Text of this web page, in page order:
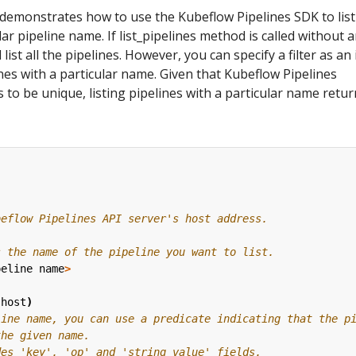
how to use the Kubeflow Pipelines SDK to list
pipeline name. If list_pipelines method is called without
all the pipelines. However, you can specify a filter as
with a particular name. Given that Kubeflow Pipelines
to be unique, listing pipelines with a particular name
Pipelines API server's host address.
the name of the pipeline you want to list.
name>
host)
name, you can use a predicate indicating that the
given name.
'key', 'op' and 'string_value' fields.